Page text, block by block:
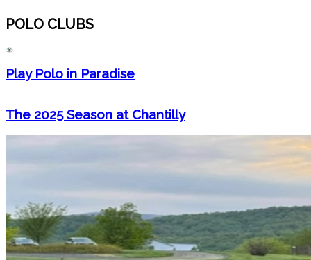
POLO CLUBS
Play Polo in Paradise
The 2025 Season at Chantilly